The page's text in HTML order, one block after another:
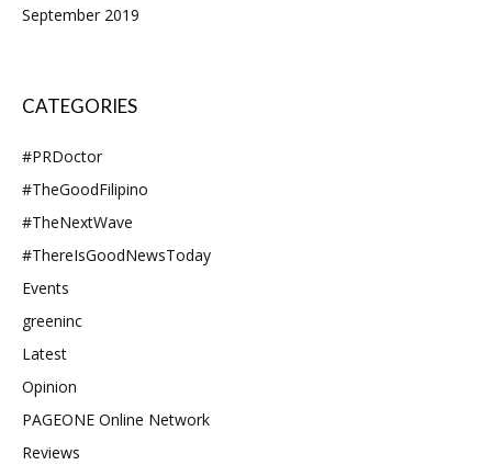
September 2019
CATEGORIES
#PRDoctor
#TheGoodFilipino
#TheNextWave
#ThereIsGoodNewsToday
Events
greeninc
Latest
Opinion
PAGEONE Online Network
Reviews